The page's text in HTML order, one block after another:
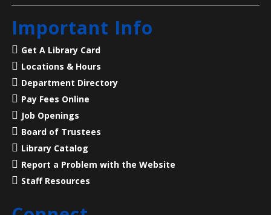
Legends of Liberty Hall- Famous Names
at a Historic House
Mon, Aug 10, 7:00pm - 8:00pm
Main Library -
23 Acres, 50 Rooms, 250+ Years of American History
Language Lounge- English Learning
Group- Communication Day
Tue, Aug 11, 10:00am - 12:00pm
Important Info
Get A Library Card
Locations & Hours
Department Directory
Pay Fees Online
Job Openings
Board of Trustees
Library Catalog
Report a Problem with the Website
Staff Resources